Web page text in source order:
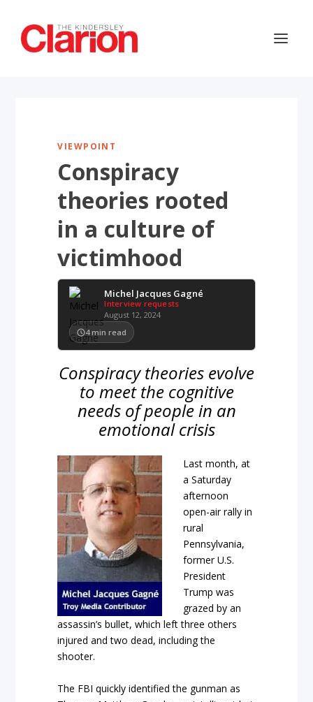
VIEWPOINT
Conspiracy
theories rooted
in a culture of
victimhood
Michel Jacques Gagné
Interview requests
August 12, 2024
4 min read
Conspiracy theories evolve
to meet the cognitive
needs of people in an
emotional crisis
Last month, at
a Saturday
afternoon
open-air rally in
rural
Pennsylvania,
former U.S.
President
Trump was
grazed by an
assassin’s bullet, which left three others
injured and two dead, including the
shooter.
The FBI quickly identified the gunman as